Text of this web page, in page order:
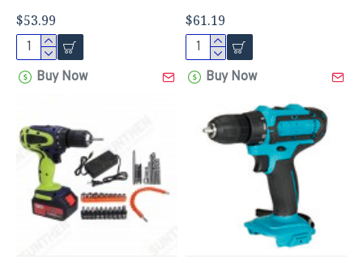
$53.99
Buy Now
$61.19
Buy Now